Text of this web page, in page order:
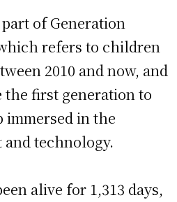
of Generation
refers to children
2010 and now, and
the first generation to
immersed in the
technology.
alive for 1,313 days,